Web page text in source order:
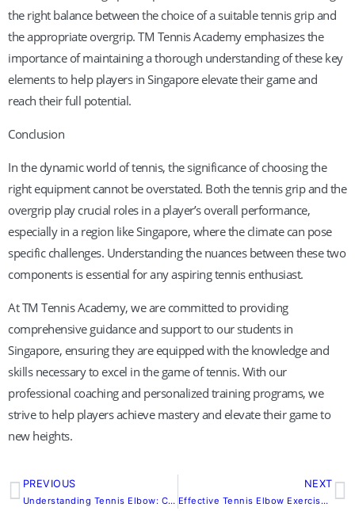
the right balance between the choice of a suitable tennis grip and
the appropriate overgrip. TM Tennis Academy emphasizes the
importance of maintaining a thorough understanding of these key
elements to help players in Singapore elevate their game and
reach their full potential.
Conclusion
In the dynamic world of tennis, the significance of choosing the
right equipment cannot be overstated. Both the tennis grip and the
overgrip play crucial roles in a player’s overall performance,
especially in a region like Singapore, where the climate can pose
specific challenges. Understanding the nuances between these two
components is essential for any aspiring tennis enthusiast.
At TM Tennis Academy, we are committed to providing
comprehensive guidance and support to our students in
Singapore, ensuring they are equipped with the knowledge and
skills necessary to excel in the game of tennis. With our
professional coaching and personalized training programs, we
strive to help players achieve mastery and elevate their game to
new heights.
Prev
PREVIOUS
Understanding Tennis Elbow: Causes, Symptoms, and Prevention Strategies
NEXT
Effective Tennis Elbow Exercises: Preventing and Alleviating Pain